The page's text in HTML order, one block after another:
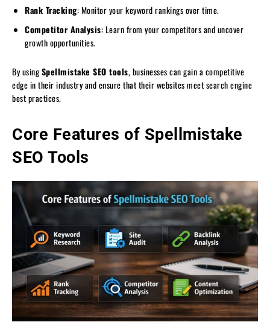
Rank Tracking: Monitor your keyword rankings over time.
Competitor Analysis: Learn from your competitors and uncover
growth opportunities.
By usingSpellmistake SEO tools, businesses can gain a competitive
edge in their industry and ensure that their websites meet search engine
best practices.
Core Features of Spellmistake
SEO Tools